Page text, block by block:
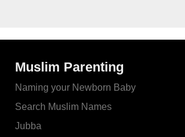
Muslim Parenting
Naming your Newborn Baby
Search Muslim Names
Jubba